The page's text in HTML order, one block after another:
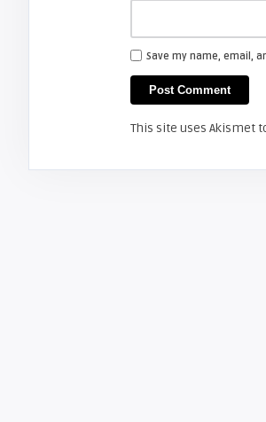
Screen Projector
JVC LT32X776 LCD TV
Save my name, email,
This site uses Akismet